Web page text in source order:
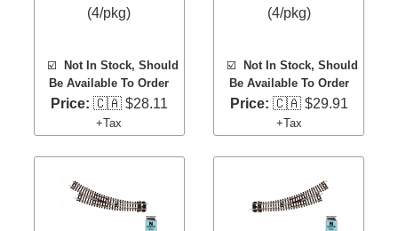
(4/pkg)
☑️
Not In Stock, Should
Be Available To Order
Price: 🇨🇦 $28.11
+Tax
(4/pkg)
☑️
Not In Stock, Should
Be Available To Order
Price: 🇨🇦 $29.91
+Tax